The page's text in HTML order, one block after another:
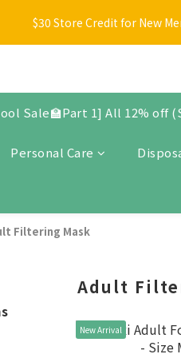
[Back
$30 Store Credit for New
bundle set, and selected
[Back
Sale🏫Part 1] All 12% off
Personal Care
Filtering Mask
Adult
New Arrival